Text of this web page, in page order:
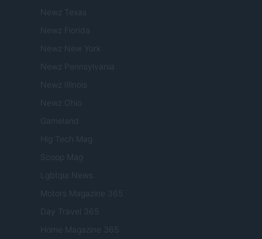
Newz Texas
Newz Florida
Newz New York
Newz Pennsylvania
Newz Illinois
Newz Ohio
Gameland
Hig Tech Mag
Scoop Mag
Lgbtqia News
Motors Magazine 365
Day Travel 365
Home Magazine 365